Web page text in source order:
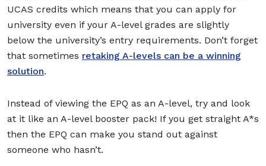
UCAS credits which means that you can apply for
university even if your A-level grades are slightly
below the university’s entry requirements. Don’t forget
that sometimes retaking A-levels can be a winning
solution.
Instead of viewing the EPQ as an A-level, try and look
at it like an A-level booster pack! If you get straight A*s
then the EPQ can make you stand out against
someone who hasn’t.